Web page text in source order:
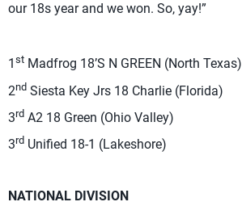
our 18s year and we won. So, yay!”
1 st Madfrog 18’S N GREEN (North Texas)
2nd Siesta Key Jrs 18 Charlie (Florida)
3rd A2 18 Green (Ohio Valley)
3rd Unified 18-1 (Lakeshore)
NATIONAL DIVISION